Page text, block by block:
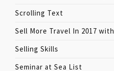
Scrolling Text
Sell More Travel In 2017
Selling Skills
Seminar at Sea List